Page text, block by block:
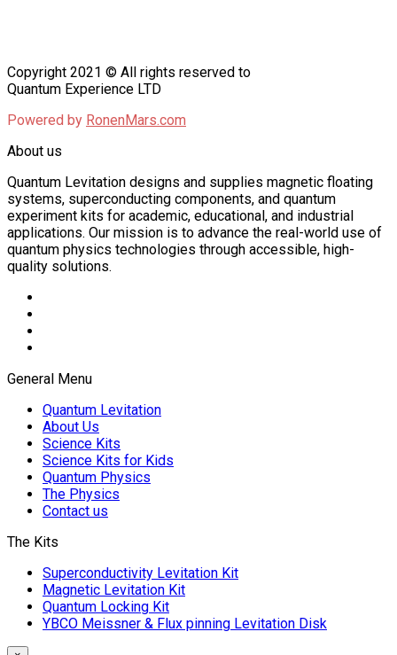
Copyright 2021 © All rights reserved to
Quantum Experience LTD
Powered by RonenMars.com
About us
Quantum Levitation designs and supplies magnetic floating
systems, superconducting components, and quantum
experiment kits for academic, educational, and industrial
applications. Our mission is to advance the real-world use of
quantum physics technologies through accessible, high-
quality solutions.
General Menu
Quantum Levitation
About Us
Science Kits
Science Kits for Kids
Quantum Physics
The Physics
Contact us
The Kits
Superconductivity Levitation Kit
Magnetic Levitation Kit
Quantum Locking Kit
YBCO Meissner & Flux pinning Levitation Disk